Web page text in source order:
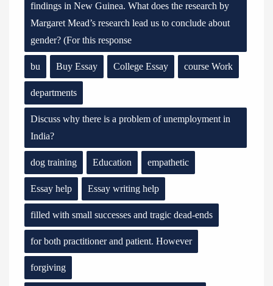
findings in New Guinea. What does the research by
Margaret Mead’s research lead us to conclude about
gender? (For this response
bu Buy Essay College Essay course Work
departments
Discuss why there is a problem of unemployment in
India?
dog training Education empathetic
Essay help Essay writing help
filled with small successes and tragic dead-ends
for both practitioner and patient. However
forgiving